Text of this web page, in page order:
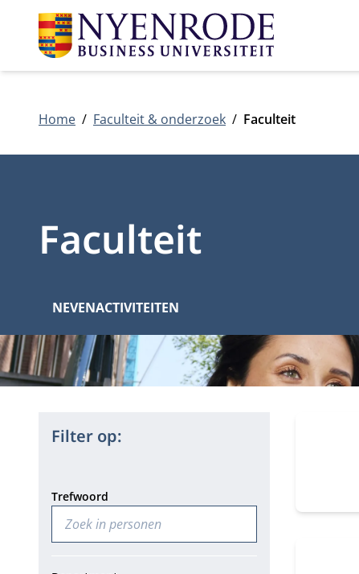
Home Faculteit & onderzoek Faculteit
Faculteit
NEVENACTIVITEITEN
Filter op:
Trefwoord